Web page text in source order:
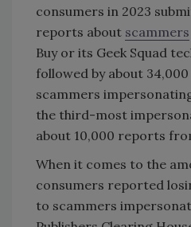
consumers in 2023
reports about scammers
Buy or its Geek Squad
followed by about
scammers
the third-most
about 10,000 reports
When it comes to the
consumers reported
to scammers